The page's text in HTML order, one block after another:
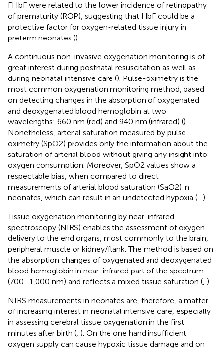
FHbF were related to the lower incidence of retinopathy
of prematurity (ROP), suggesting that HbF could be a
protective factor for oxygen-related tissue injury in
preterm neonates ().
A continuous non-invasive oxygenation monitoring is of
great interest during postnatal resuscitation as well as
during neonatal intensive care (). Pulse-oximetry is the
most common oxygenation monitoring method, based
on detecting changes in the absorption of oxygenated
and deoxygenated blood hemoglobin at two
wavelengths: 660 nm (red) and 940 nm (infrared) ().
Nonetheless, arterial saturation measured by pulse-
oximetry (SpO2) provides only the information about the
saturation of arterial blood without giving any insight into
oxygen consumption. Moreover, SpO2 values show a
respectable bias, when compared to direct
measurements of arterial blood saturation (SaO2) in
neonates, which can result in an undetected hypoxia (–).
Tissue oxygenation monitoring by near-infrared
spectroscopy (NIRS) enables the assessment of oxygen
delivery to the end organs, most commonly to the brain,
peripheral muscle or kidney/flank. The method is based on
the absorption changes of oxygenated and deoxygenated
blood hemoglobin in near-infrared part of the spectrum
(700–1,000 nm) and reflects a mixed tissue saturation ( ).
NIRS measurements in neonates are, therefore, a matter
of increasing interest in neonatal intensive care, especially
in assessing cerebral tissue oxygenation in the first
minutes after birth ( ). On the one hand insufficient
oxygen supply can cause hypoxic tissue damage and on